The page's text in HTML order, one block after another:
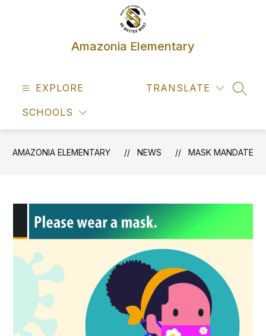
Amazonia Elementary
EXPLORE
SCHOOLS
TRANSLATE
AMAZONIA ELEMENTARY NEWS MASK MANDATE